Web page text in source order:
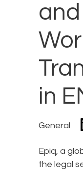
and
in
General
Epiq, a
the legal